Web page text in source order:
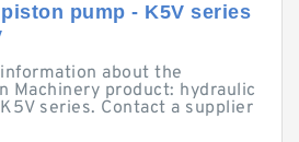
pump - K5V series
about the
Machinery product: hydraulic
series. Contact a supplier